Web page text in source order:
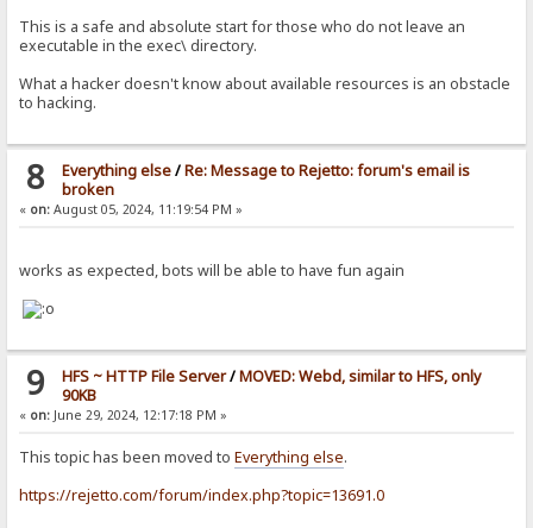
This is a safe and absolute start for those who do not leave an
executable in the exec\ directory.
What a hacker doesn't know about available resources is an obstacle
to hacking.
8 Everything else/Re: Message to Rejetto: forum's email is
broken
« on: August 05, 2024, 11:19:54 PM »
works as expected, bots will be able to have fun again
9 HFS ~ HTTP File Server/MOVED: Webd, similar to HFS, only
90KB
« on: June 29, 2024, 12:17:18 PM »
This topic has been moved toEverything else.
https://rejetto.com/forum/index.php?topic=13691.0